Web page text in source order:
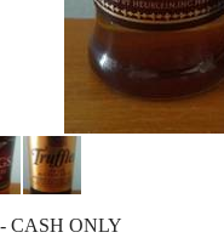
CASH ONLY